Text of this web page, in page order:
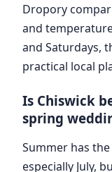
Dropory
and
and Saturdays,
practical local
Is Chiswick
spring
Summer has
especially July,